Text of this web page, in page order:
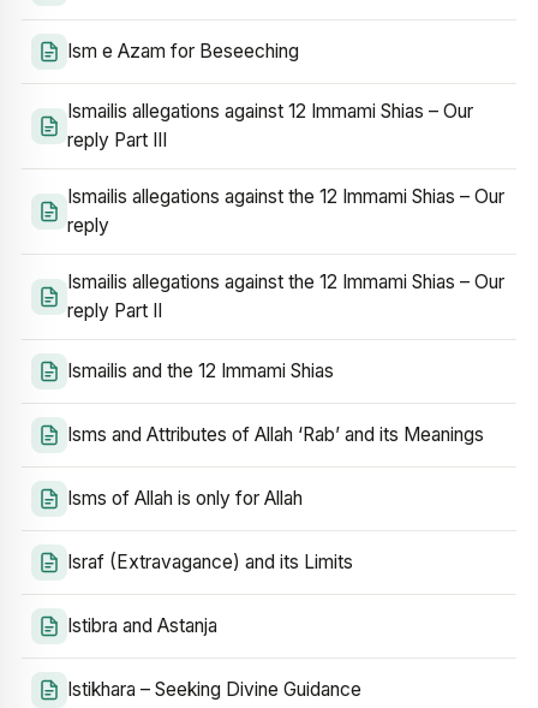
Ism e Azam for Beseeching
Ismailis allegations against 12 Immami Shias – Our
reply Part III
Ismailis allegations against the 12 Immami Shias – Our
reply
Ismailis allegations against the 12 Immami Shias – Our
reply Part II
Ismailis and the 12 Immami Shias
Isms and Attributes of Allah ‘Rab’ and its Meanings
Isms of Allah is only for Allah
Israf (Extravagance) and its Limits
Istibra and Astanja
Istikhara – Seeking Divine Guidance